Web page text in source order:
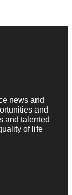
news and
and
and talented
of life